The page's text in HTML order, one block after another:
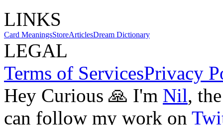
LINKS
Card MeaningsStoreArticlesDream Dictionary
LEGAL
Terms of ServicesPrivacy
Hey Curious 🙏 I'm Nil,
can follow my work on